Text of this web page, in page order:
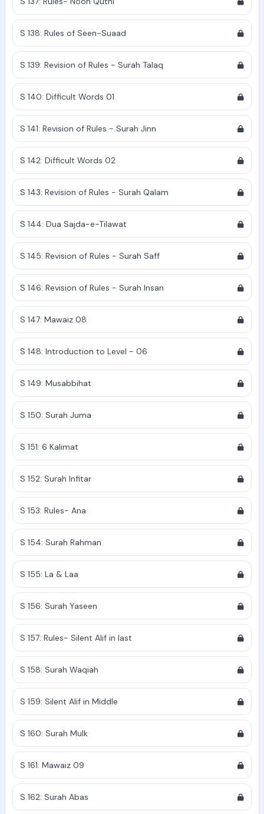
S 138: Rules of Seen-Suaad
S 139: Revision of Rules - Surah Talaq
S 140: Difficult Words 01
S 141: Revision of Rules - Surah Jinn
S 142: Difficult Words 02
S 143: Revision of Rules - Surah Qalam
S 144: Dua Sajda-e-Tilawat
S 145: Revision of Rules - Surah Saff
S 146: Revision of Rules - Surah Insan
S 147: Mawaiz 08
S 148: Introduction to Level - 06
S 149: Musabbihat
S 150: Surah Juma
S 151: 6 Kalimat
S 152: Surah Infitar
S 153: Rules- Ana
S 154: Surah Rahman
S 155: La & Laa
S 156: Surah Yaseen
S 157: Rules- Silent Alif in last
S 158: Surah Waqiah
S 159: Silent Alif in Middle
S 160: Surah Mulk
S 161: Mawaiz 09
S 162: Surah Abas